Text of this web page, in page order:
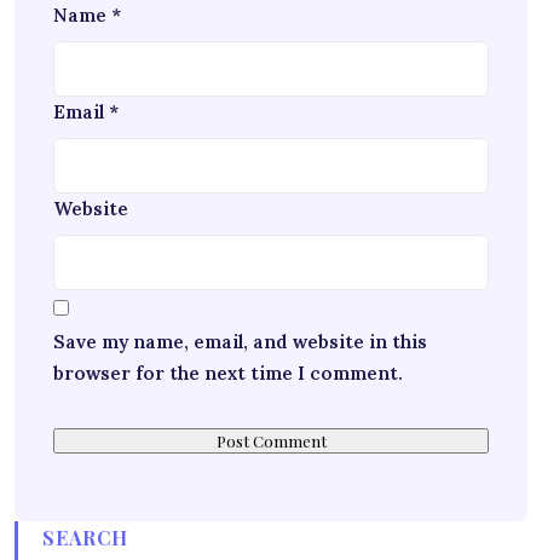
Name *
Email *
Website
Save my name, email, and website in this
browser for the next time I comment.
SEARCH